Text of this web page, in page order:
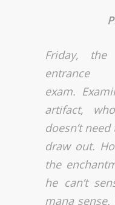
Friday,
entrance
exam.
artifact,
doesn’t
draw out.
the
he can’t
mana